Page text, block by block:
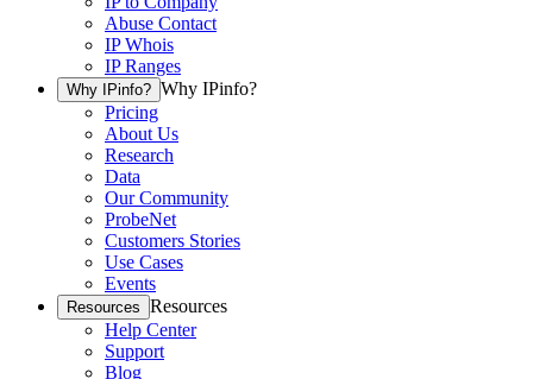
Abuse Contact
IP Whois
IP Ranges
Why IPinfo? Why IPinfo?
Pricing
About Us
Research
Data
Our Community
ProbeNet
Customers Stories
Use Cases
Events
Resources Resources
Help Center
Support
Blog